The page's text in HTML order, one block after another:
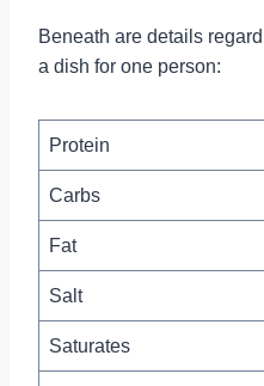
Beneath are details
a dish for one person:
Protein
Carbs
Fat
Salt
Saturates